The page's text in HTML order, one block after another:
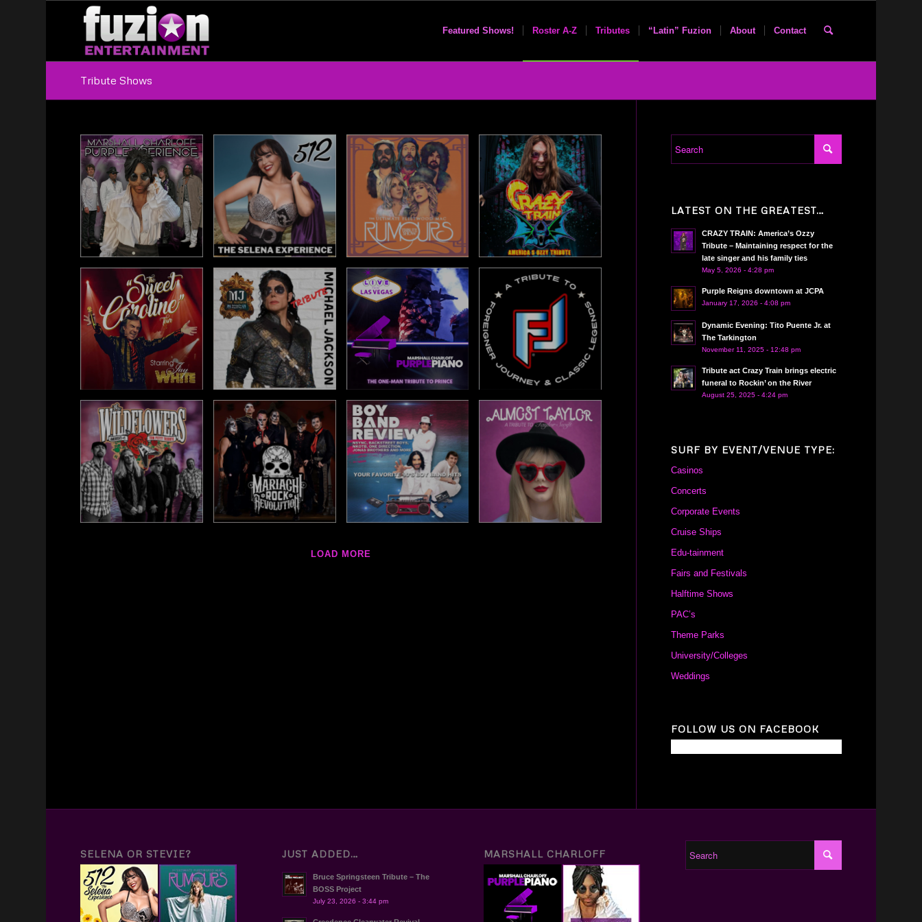
Featured Shows! Roster A-Z Tributes “Latin” Fuzion About Contact
Tribute Shows
LOAD MORE
LATEST ON THE GREATEST…
CRAZY TRAIN: America’s Ozzy
Tribute – Maintaining respect for the
late singer and his family ties
May 5, 2026 - 4:28 pm
Purple Reigns downtown at JCPA
January 17, 2026 - 4:08 pm
Dynamic Evening: Tito Puente Jr. at
The Tarkington
November 11, 2025 - 12:48 pm
Tribute act Crazy Train brings electric
funeral to Rockin’ on the River
August 25, 2025 - 4:24 pm
SURF BY EVENT/VENUE TYPE:
Casinos
Concerts
Corporate Events
Cruise Ships
Edu-tainment
Fairs and Festivals
Halftime Shows
PAC’s
Theme Parks
University/Colleges
Weddings
FOLLOW US ON FACEBOOK
SELENA OR STEVIE? JUST ADDED…
Bruce Springsteen Tribute – The
BOSS Project
July 23, 2026 - 3:44 pm
MARSHALL CHARLOFF